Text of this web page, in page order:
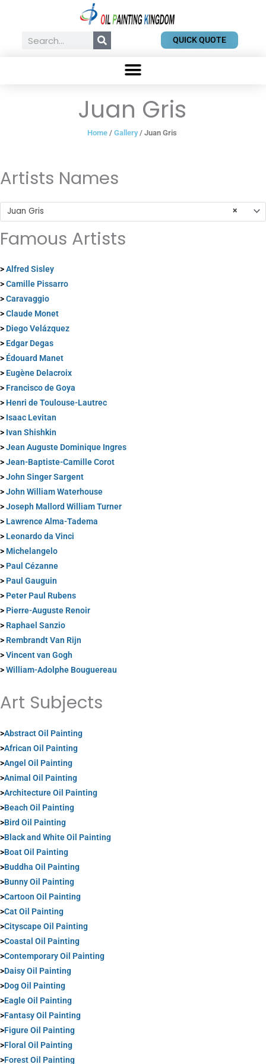
contentSearch QUICK QUOTE
Juan Gris
Home/ Gallery/ Juan Gris
Artists Names
×
Juan Gris
Famous Artists
>Alfred Sisley
>Camille Pissarro
>Caravaggio
>Claude Monet
> Diego Velázquez
> Edgar Degas
> Édouard Manet
> Eugène Delacroix
> Francisco de Goya
> Henri de Toulouse-Lautrec
> Isaac Levitan
> Ivan Shishkin
>Jean Auguste Dominique Ingres
>Jean-Baptiste-Camille Corot
>John Singer Sargent
>John William Waterhouse
>Joseph Mallord William Turner
> Lawrence Alma-Tadema
> Leonardo da Vinci
> Michelangelo
> Paul Cézanne
> Paul Gauguin
> Peter Paul Rubens
> Pierre-Auguste Renoir
> Raphael Sanzio
> Rembrandt Van Rijn
>Vincent van Gogh
>William-Adolphe Bouguereau
Art Subjects
>Abstract Oil Painting
>African Oil Painting
>Angel Oil Painting
>Animal Oil Painting
>Architecture Oil Painting
>Beach Oil Painting
>Bird Oil Painting
>Black and White Oil Painting
>Boat Oil Painting
>Buddha Oil Painting
>Bunny Oil Painting
>Cartoon Oil Painting
>Cat Oil Painting
>Cityscape Oil Painting
>Coastal Oil Painting
>Contemporary Oil Painting
>Daisy Oil Painting
>Dog Oil Painting
>Eagle Oil Painting
>Fantasy Oil Painting
>Figure Oil Painting
>Floral Oil Painting
>Forest Oil Painting